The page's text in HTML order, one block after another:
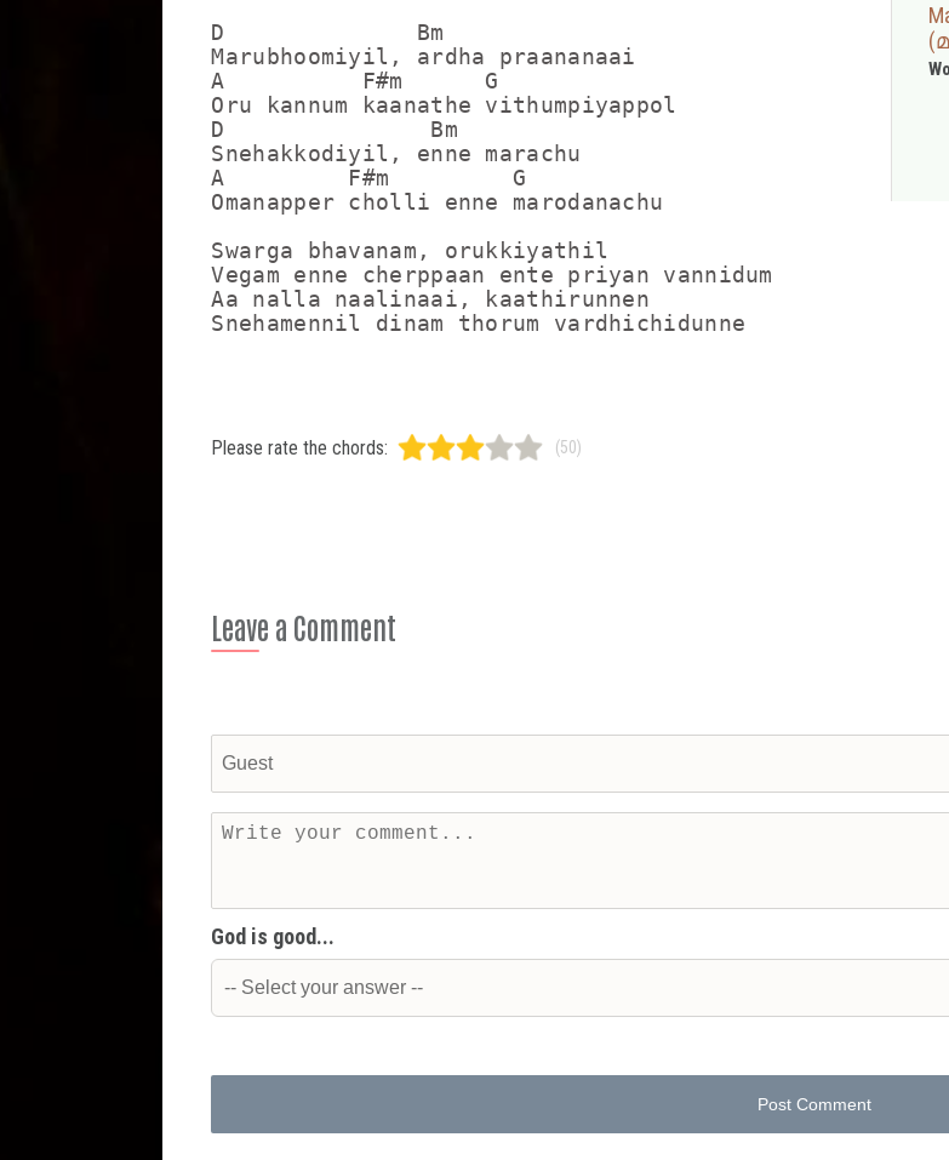
D              Bm
Marubhoomiyil, ardha praananaai
A          F#m      G
Oru kannum kaanathe vithumpiyappol
D               Bm
Snehakkodiyil, enne marachu
A         F#m         G
Omanapper cholli enne marodanachu
Swarga bhavanam, orukkiyathil
Vegam enne cherppaan ente priyan vannidum
Aa nalla naalinaai, kaathirunnen
Snehamennil dinam thorum vardhichidunne
Please rate the chords: (50)
Leave a Comment
God is good...
Post Comment